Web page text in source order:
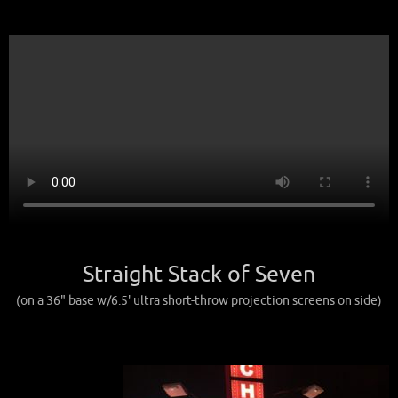
Straight Stack of Seven
(on a 36" base w/6.5' ultra short-throw projection screens on side)